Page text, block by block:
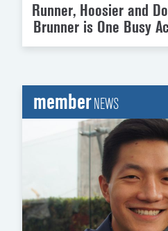
Runner, Hoosier and
Brunner is One Busy
memberNEWS